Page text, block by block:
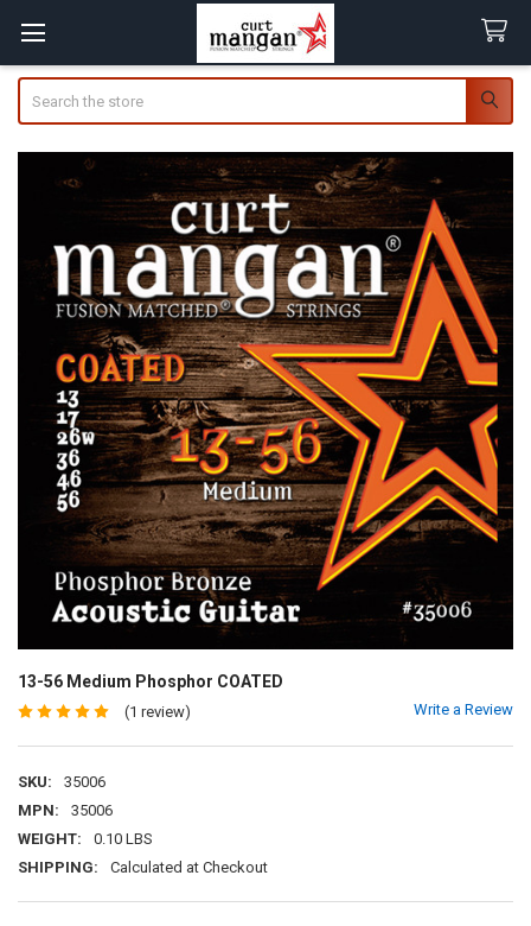
13-56 Medium Phosphor COATED
(1 review) Write a Review
SKU:
35006
MPN:
35006
WEIGHT:
0.10 LBS
SHIPPING:
Calculated at Checkout